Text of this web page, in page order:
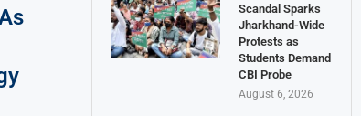
Scandal Sparks
Jharkhand-Wide
Protests as
Students Demand
CBI Probe
August 6, 2026